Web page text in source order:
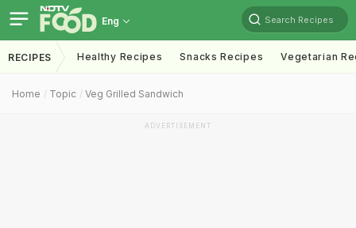
Eng Search Recipes
RECIPES Healthy Recipes Snacks Recipes Vegetarian
Home Topic Veg Grilled Sandwich
ADVERTISEMENT